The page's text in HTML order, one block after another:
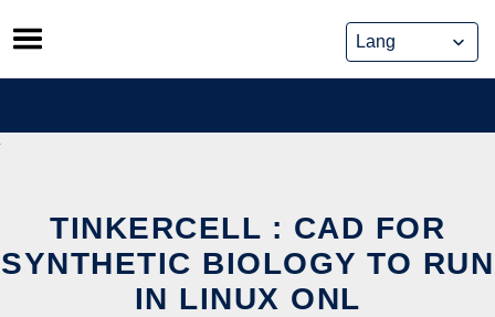
Skip
to
content
TINKERCELL : CAD FOR
SYNTHETIC BIOLOGY TO RUN
IN LINUX ONL